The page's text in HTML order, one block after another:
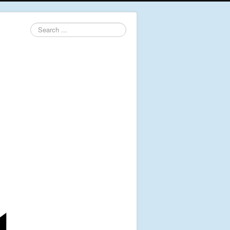
Search
...